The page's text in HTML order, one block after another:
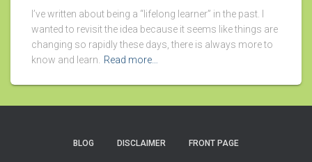
I’ve written about being a “lifelong learner” in the past. I
wanted to revisit the idea because it seems like things are
changing so rapidly these days, there is always more to
know and learn. Read more…
BLOG DISCLAIMER FRONT PAGE